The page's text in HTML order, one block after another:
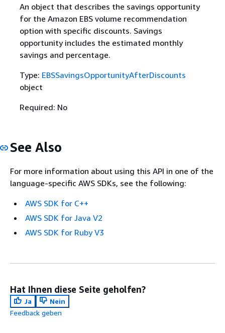
An object that describes the savings opportunity
for the Amazon EBS volume recommendation
option with specific discounts. Savings
opportunity includes the estimated monthly
savings and percentage.
Type: EBSSavingsOpportunityAfterDiscounts
object
Required: No
See Also
For more information about using this API in one of the
language-specific AWS SDKs, see the following:
AWS SDK for C++
AWS SDK for Java V2
AWS SDK for Ruby V3
Hat Ihnen diese Seite geholfen?
Ja
Nein
Feedback geben